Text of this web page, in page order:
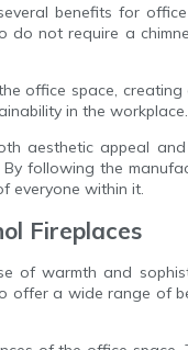
benefits for
not require a
office space,
in the workplace.
aesthetic appeal
following the
everyone within it.
Fireplaces
warmth and
offer a wide range of